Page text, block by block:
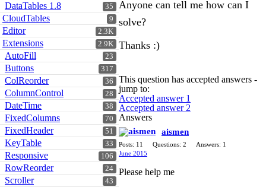
35
DataTables 1.8
9
CloudTables
2.3K
Editor
2.9K
Extensions
23
AutoFill
317
Buttons
36
ColReorder
28
ColumnControl
38
DateTime
70
FixedColumns
51
FixedHeader
33
KeyTable
106
Responsive
24
RowReorder
43
Scroller
Anyone can tell me how can I
solve?
Thanks :)
This question has accepted answers -
jump to:
Accepted answer 1
Accepted answer 2
Answers
aismen
Posts: 11 Questions: 2
Answers: 1
June 2015
Please help me